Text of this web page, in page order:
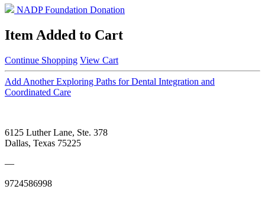
NADP Foundation Donation
Item Added to Cart
Continue Shopping View Cart
Add Another Exploring Paths for Dental Integration and
Coordinated Care
6125 Luther Lane, Ste. 378
Dallas, Texas 75225
—
9724586998